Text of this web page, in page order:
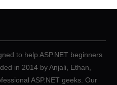
to help ASP.NET beginners
in 2014 by Anjali, Ethan,
ASP.NET geeks. Our